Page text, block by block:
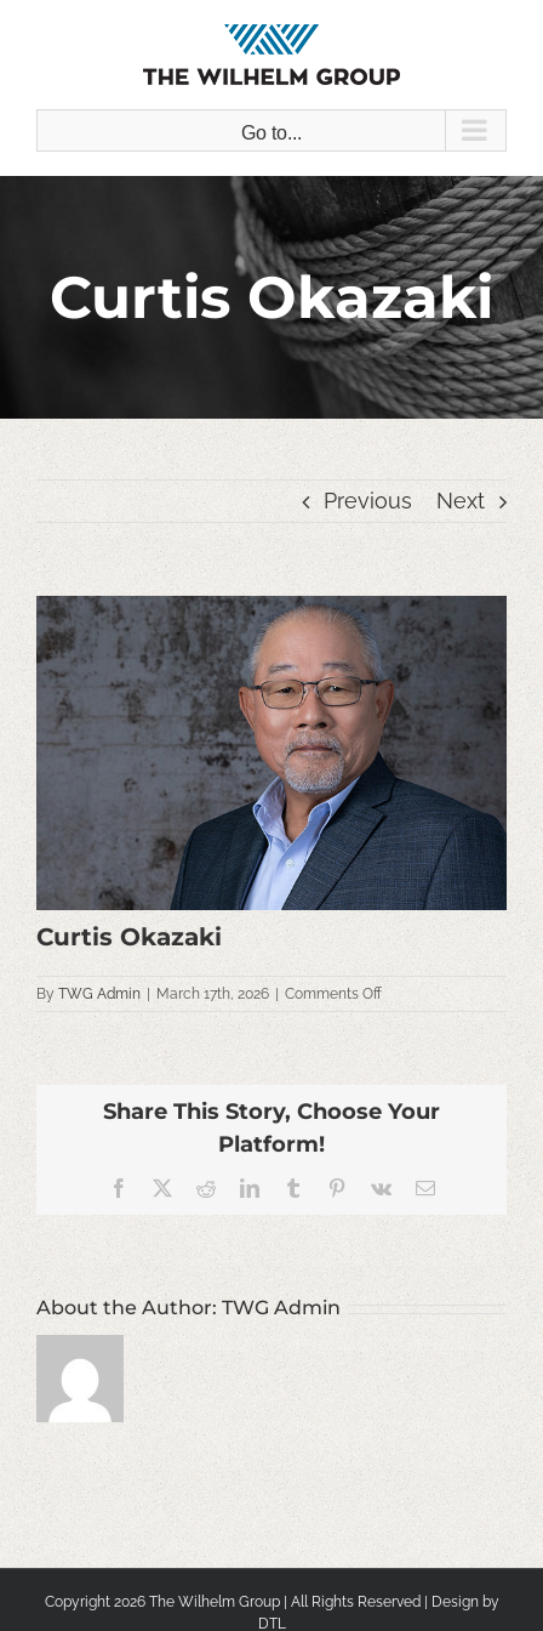
Go to...
Curtis Okazaki
Previous Next
View
Larger
Image
Curtis Okazaki
By TWG Admin | March 17th, 2026 | Comments Offon
Curtis
Okazaki
Share This Story, Choose Your
Platform!
Facebook RedditLinkedInTumblr Pinterest
Vk Email
About the Author: TWG Admin
Copyright 2026 The Wilhelm Group | All Rights Reserved | Design by
DTL